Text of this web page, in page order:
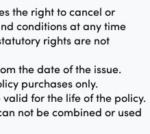
the right to cancel or
conditions at any time
rights are not
the date of the issue.
purchases only.
for the life of the policy.
not be combined or used